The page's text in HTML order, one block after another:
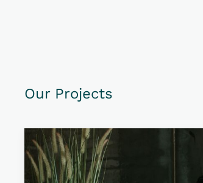
Our Projects